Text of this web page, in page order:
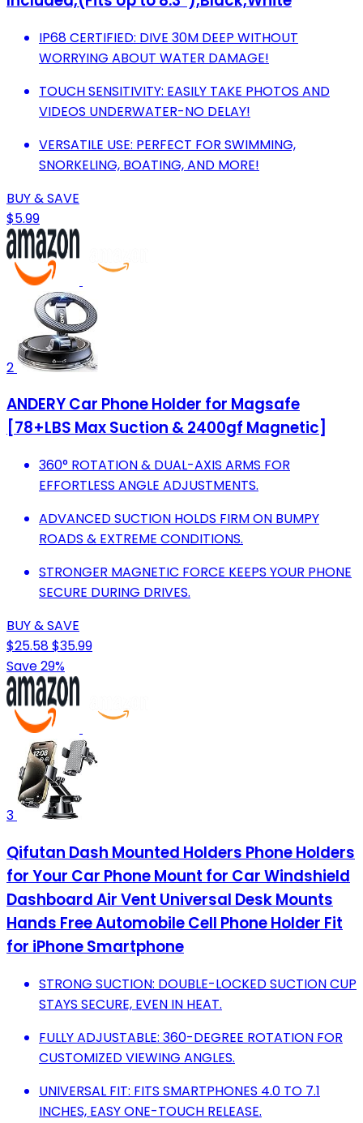
IP68 CERTIFIED: DIVE 30M DEEP WITHOUT
WORRYING ABOUT WATER DAMAGE!
TOUCH SENSITIVITY: EASILY TAKE PHOTOS AND
VIDEOS UNDERWATER-NO DELAY!
VERSATILE USE: PERFECT FOR SWIMMING,
SNORKELING, BOATING, AND MORE!
BUY & SAVE
$5.99
2
ANDERY Car Phone Holder for Magsafe
[78+LBS Max Suction & 2400gf Magnetic]
360° ROTATION & DUAL-AXIS ARMS FOR
EFFORTLESS ANGLE ADJUSTMENTS.
ADVANCED SUCTION HOLDS FIRM ON BUMPY
ROADS & EXTREME CONDITIONS.
STRONGER MAGNETIC FORCE KEEPS YOUR PHONE
SECURE DURING DRIVES.
BUY & SAVE
$25.58$35.99
Save 29%
3
Qifutan Dash Mounted Holders Phone Holders
for Your Car Phone Mount for Car Windshield
Dashboard Air Vent Universal Desk Mounts
Hands Free Automobile Cell Phone Holder Fit
for iPhone Smartphone
STRONG SUCTION: DOUBLE-LOCKED SUCTION CUP
STAYS SECURE, EVEN IN HEAT.
FULLY ADJUSTABLE: 360-DEGREE ROTATION FOR
CUSTOMIZED VIEWING ANGLES.
UNIVERSAL FIT: FITS SMARTPHONES 4.0 TO 7.1
INCHES, EASY ONE-TOUCH RELEASE.